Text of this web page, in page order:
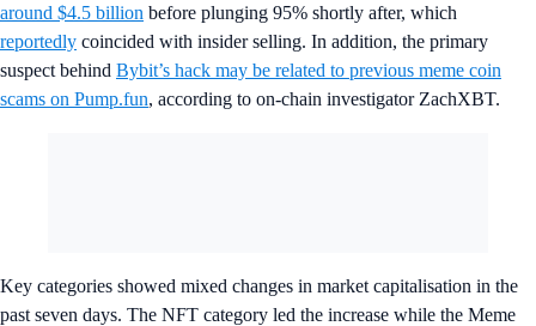
around $4.5 billion before plunging 95% shortly after, which
reportedly coincided with insider selling. In addition, the primary
suspect behind Bybit’s hack may be related to previous meme coin
scams on Pump.fun, according to on-chain investigator ZachXBT.
Key categories showed mixed changes in market capitalisation in the
past seven days. The NFT category led the increase while the Meme